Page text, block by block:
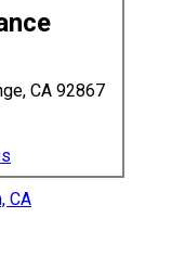
CA 92867
CA